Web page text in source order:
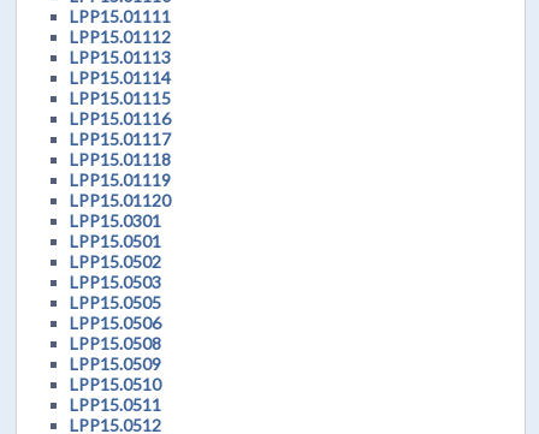
LPP15.01111
LPP15.01112
LPP15.01113
LPP15.01114
LPP15.01115
LPP15.01116
LPP15.01117
LPP15.01118
LPP15.01119
LPP15.01120
LPP15.0301
LPP15.0501
LPP15.0502
LPP15.0503
LPP15.0505
LPP15.0506
LPP15.0508
LPP15.0509
LPP15.0510
LPP15.0511
LPP15.0512